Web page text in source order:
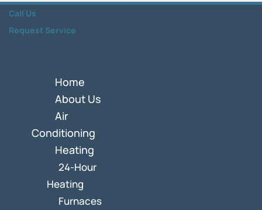
Call Us
Request Service
Home
About Us
Air
Conditioning
Heating
24-Hour
Heating
Furnaces